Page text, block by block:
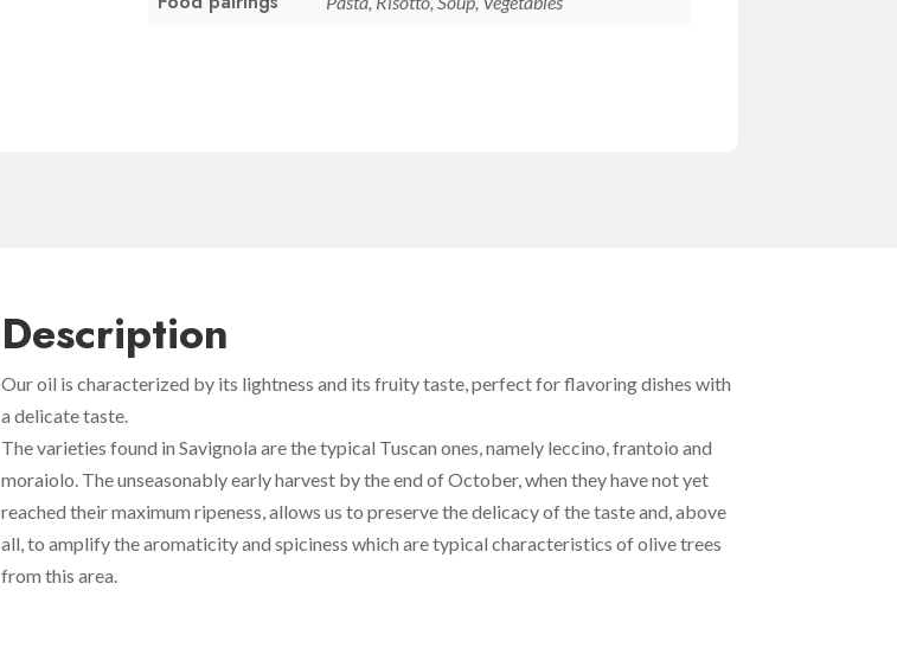
Description
Our oil is characterized by its lightness and its fruity taste, perfect for flavoring dishes with
a delicate taste.
The varieties found in Savignola are the typical Tuscan ones, namely leccino, frantoio and
moraiolo. The unseasonably early harvest by the end of October, when they have not yet
reached their maximum ripeness, allows us to preserve the delicacy of the taste and, above
all, to amplify the aromaticity and spiciness which are typical characteristics of olive trees
from this area.